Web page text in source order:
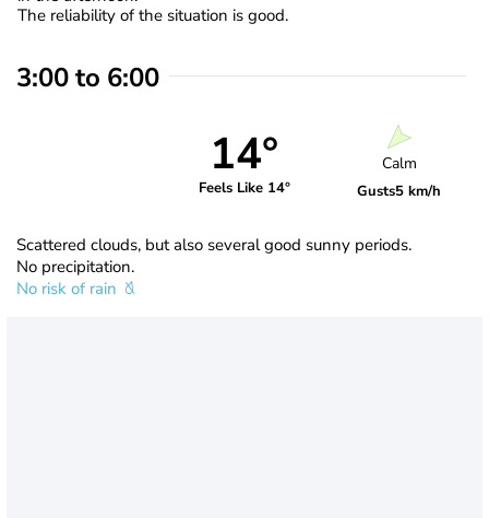
The reliability of the situation is good.
3:00 to 6:00
14°
Feels Like 14°
Calm
Gusts5 km/h
Scattered clouds, but also several good sunny periods.
No precipitation.
No risk of rain